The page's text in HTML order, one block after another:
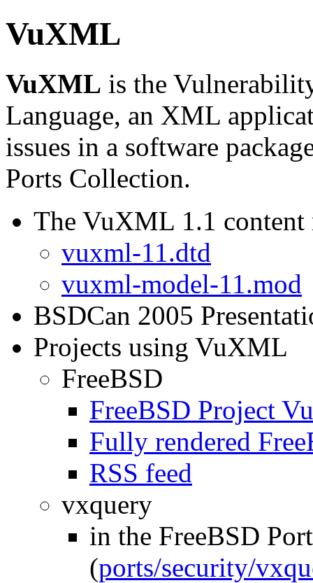
VuXML
VuXML is the
Language, an XML
issues in a software
Ports Collection.
The VuXML 1.1
vuxml-11.dtd
vuxml-model-11.mod
BSDCan 2005
Projects using VuXML
FreeBSD
FreeBSD Project
Fully rendered
RSS feed
vxquery
in the FreeBSD
(ports/security/